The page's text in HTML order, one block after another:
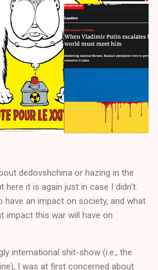
dedovshchina or hazing in the
here it is again just in case I didn’t.
have an impact on society, and what
impact this war will have on
international shit-show (i.e., the
I was at first concerned about